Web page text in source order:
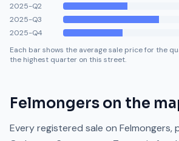
2025-Q2
2025-Q3
2025-Q4
Each bar shows the average sale price for the
the highest quarter on this street.
Felmongers on the
Every registered sale on Felmongers,